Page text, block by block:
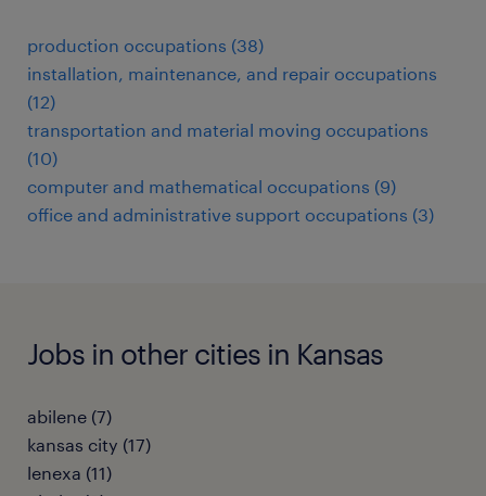
production occupations (38)
installation, maintenance, and repair occupations
(12)
transportation and material moving occupations
(10)
computer and mathematical occupations (9)
office and administrative support occupations (3)
Jobs in other cities in Kansas
abilene (7)
kansas city (17)
lenexa (11)